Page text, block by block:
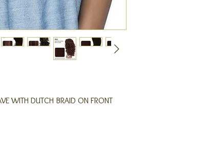
WITH DUTCH BRAID ON FRONT